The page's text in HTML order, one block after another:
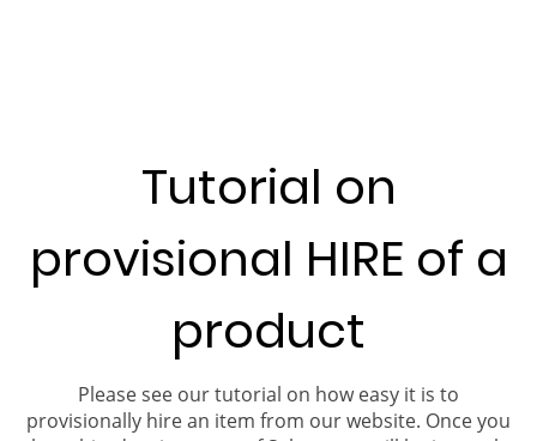
Tutorial on
provisional HIRE of a
product
Please see our tutorial on how easy it is to
provisionally hire an item from our website. Once you